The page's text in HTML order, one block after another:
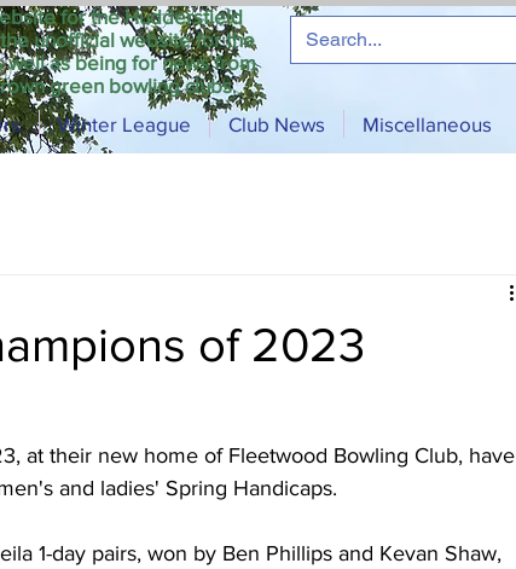
for the Huddersfield
unofficial website for the
well as being for news from
green bowling clubs.
Winter League Club News Miscellaneous
of 2023
at their new home of Fleetwood Bowling Club, have
and ladies' Spring Handicaps.
1-day pairs, won by Ben Phillips and Kevan Shaw,